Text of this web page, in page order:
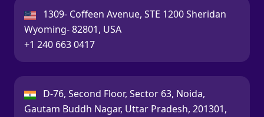
USA:
1309- Coffeen Avenue, STE 1200 Sheridan
Wyoming- 82801, USA
Call:
+1 240 663 0417
India:
D-76, Second Floor, Sector 63, Noida,
Gautam Buddh Nagar, Uttar Pradesh, 201301,